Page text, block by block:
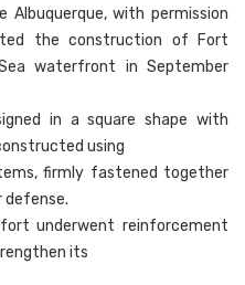
Albuquerque, with permission
the construction of Fort
waterfront in September
in a square shape with
using
firmly fastened together
underwent reinforcement
its